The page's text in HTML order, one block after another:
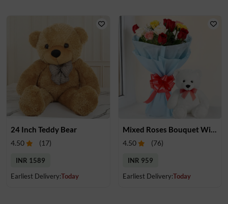
24 Inch Teddy Bear
4.50 (17)
INR 1589
Earliest Delivery:Today
4.50 (76)
INR 959
Earliest Delivery:Today